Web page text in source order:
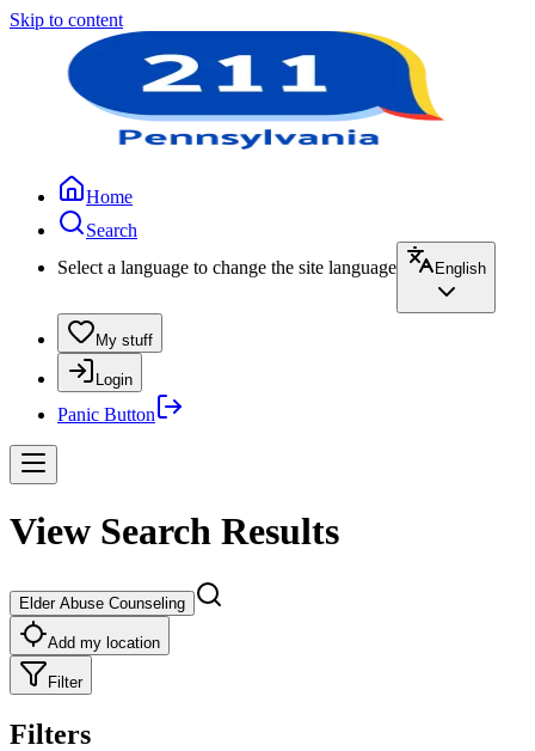
Skip to content
Home
Search
Select a language to change the site language
English
My stuff
Login
Panic Button
View Search Results
Elder Abuse Counseling
Add my location
Filter
Filters